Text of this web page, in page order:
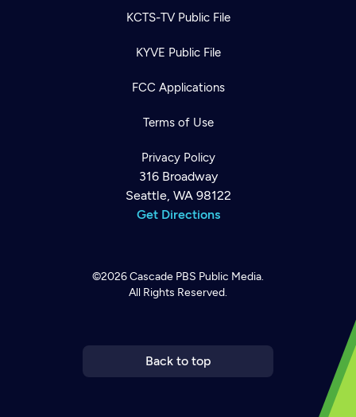
KCTS-TV Public File
KYVE Public File
FCC Applications
Terms of Use
Privacy Policy
316 Broadway
Seattle, WA 98122
Get Directions
©2026Cascade PBS Public Media.
All Rights Reserved.
Back to top